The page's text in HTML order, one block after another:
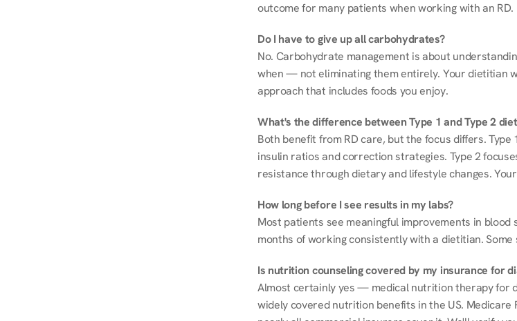
outcome for many patients when working with an RD.
Do I have to give up all carbohydrates?
No. Carbohydrate management is about
when — not eliminating them entirely. Your dietitian
approach that includes foods you enjoy.
What's the difference between Type 1 and Type 2
Both benefit from RD care, but the focus differs.
insulin ratios and correction strategies. Type 2
resistance through dietary and lifestyle changes.
How long before I see results in my labs?
Most patients see meaningful improvements in blood
months of working consistently with a dietitian. Some
Is nutrition counseling covered by my insurance for
Almost certainly yes — medical nutrition therapy for
widely covered nutrition benefits in the US. Medicare